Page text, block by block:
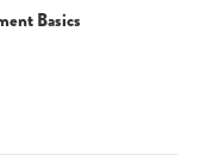
Basics